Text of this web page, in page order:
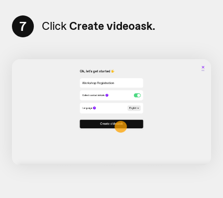
7 Click Create videoask.